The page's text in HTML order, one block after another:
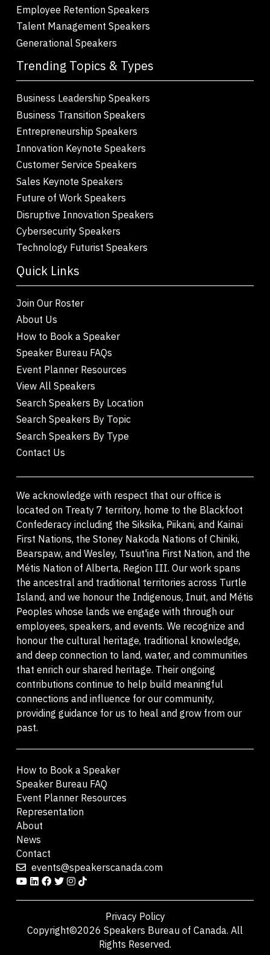
Employee Retention Speakers
Talent Management Speakers
Generational Speakers
Trending Topics & Types
Business Leadership Speakers
Business Transition Speakers
Entrepreneurship Speakers
Innovation Keynote Speakers
Customer Service Speakers
Sales Keynote Speakers
Future of Work Speakers
Disruptive Innovation Speakers
Cybersecurity Speakers
Technology Futurist Speakers
Quick Links
Join Our Roster
About Us
How to Book a Speaker
Speaker Bureau FAQs
Event Planner Resources
View All Speakers
Search Speakers By Location
Search Speakers By Topic
Search Speakers By Type
Contact Us
We acknowledge with respect that our office is
located on Treaty 7 territory, home to the Blackfoot
Confederacy including the Siksika, Piikani, and Kainai
First Nations, the Stoney Nakoda Nations of Chiniki,
Bearspaw, and Wesley, Tsuut'ina First Nation, and the
Métis Nation of Alberta, Region III. Our work spans
the ancestral and traditional territories across Turtle
Island, and we honour the Indigenous, Inuit, and Métis
Peoples whose lands we engage with through our
employees, speakers, and events. We recognize and
honour the cultural heritage, traditional knowledge,
and deep connection to land, water, and communities
that enrich our shared heritage. Their ongoing
contributions continue to help build meaningful
connections and influence for our community,
providing guidance for us to heal and grow from our
past.
How to Book a Speaker
Speaker Bureau FAQ
Event Planner Resources
Representation
About
News
Contact
events@speakerscanada.com
Privacy Policy
Copyright©2026 Speakers Bureau of Canada. All
Rights Reserved.